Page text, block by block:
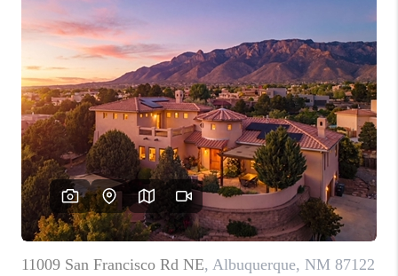
FINANCING
WEDDING
HOME VALUE
REFER NM
WHO WE ARE
REVIEWS